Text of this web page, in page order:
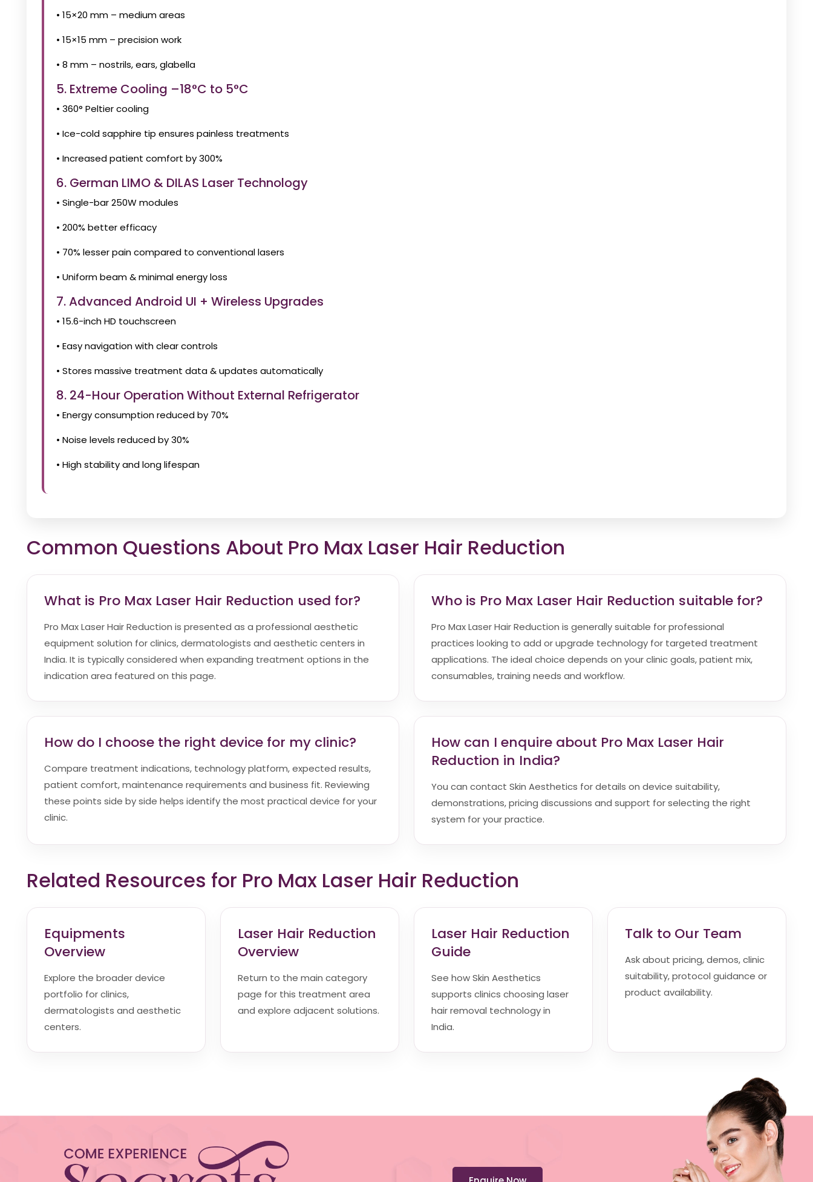
• 15×20 mm – medium areas
• 15×15 mm – precision work
• 8 mm – nostrils, ears, glabella
5. Extreme Cooling –18°C to 5°C
• 360° Peltier cooling
• Ice-cold sapphire tip ensures painless treatments
• Increased patient comfort by 300%
6. German LIMO & DILAS Laser Technology
• Single-bar 250W modules
• 200% better efficacy
• 70% lesser pain compared to conventional lasers
• Uniform beam & minimal energy loss
7. Advanced Android UI + Wireless Upgrades
• 15.6-inch HD touchscreen
• Easy navigation with clear controls
• Stores massive treatment data & updates automatically
8. 24-Hour Operation Without External Refrigerator
• Energy consumption reduced by 70%
• Noise levels reduced by 30%
• High stability and long lifespan
Common Questions About Pro Max Laser Hair Reduction
What is Pro Max Laser Hair Reduction used for?
Pro Max Laser Hair Reduction is presented as a professional aesthetic
equipment solution for clinics, dermatologists and aesthetic centers in
India. It is typically considered when expanding treatment options in the
indication area featured on this page.
Who is Pro Max Laser Hair Reduction suitable for?
Pro Max Laser Hair Reduction is generally suitable for professional
practices looking to add or upgrade technology for targeted treatment
applications. The ideal choice depends on your clinic goals, patient mix,
consumables, training needs and workflow.
How do I choose the right device for my clinic?
Compare treatment indications, technology platform, expected results,
patient comfort, maintenance requirements and business fit. Reviewing
these points side by side helps identify the most practical device for your
clinic.
How can I enquire about Pro Max Laser Hair
Reduction in India?
You can contact Skin Aesthetics for details on device suitability,
demonstrations, pricing discussions and support for selecting the right
system for your practice.
Related Resources for Pro Max Laser Hair Reduction
Equipments
Overview
Explore the broader device
portfolio for clinics,
dermatologists and aesthetic
centers.
Laser Hair Reduction
Overview
Return to the main category
page for this treatment area
and explore adjacent solutions.
Laser Hair Reduction
Guide
See how Skin Aesthetics
supports clinics choosing laser
hair removal technology in
India.
Talk to Our Team
Ask about pricing, demos, clinic
suitability, protocol guidance or
product availability.